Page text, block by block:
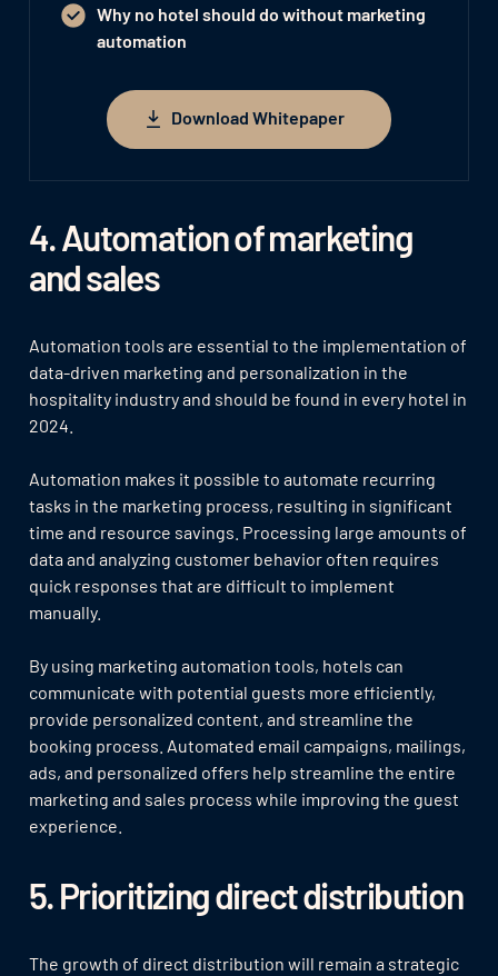
4. Automation of marketing
and sales
Automation tools are essential to the implementation of
data-driven marketing and personalization in the
hospitality industry and should be found in every hotel in
2024.
Automation makes it possible to automate recurring
tasks in the marketing process, resulting in significant
time and resource savings. Processing large amounts of
data and analyzing customer behavior often requires
quick responses that are difficult to implement
manually.
By using marketing automation tools, hotels can
communicate with potential guests more efficiently,
provide personalized content, and streamline the
booking process. Automated email campaigns, mailings,
ads, and personalized offers help streamline the entire
marketing and sales process while improving the guest
experience.
5. Prioritizing direct distribution
The growth of direct distribution will remain a strategic
Why no hotel should do without marketing
automation
Download Whitepaper
Download Whitepaper